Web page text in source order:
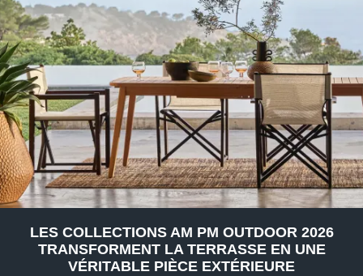
LES COLLECTIONS AM PM OUTDOOR 2026
TRANSFORMENT LA TERRASSE EN UNE
VÉRITABLE PIÈCE EXTÉRIEURE